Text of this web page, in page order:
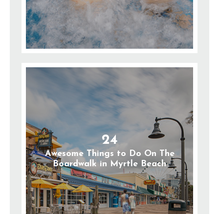
24
Awesome Things to Do On The
Boardwalk in Myrtle Beach